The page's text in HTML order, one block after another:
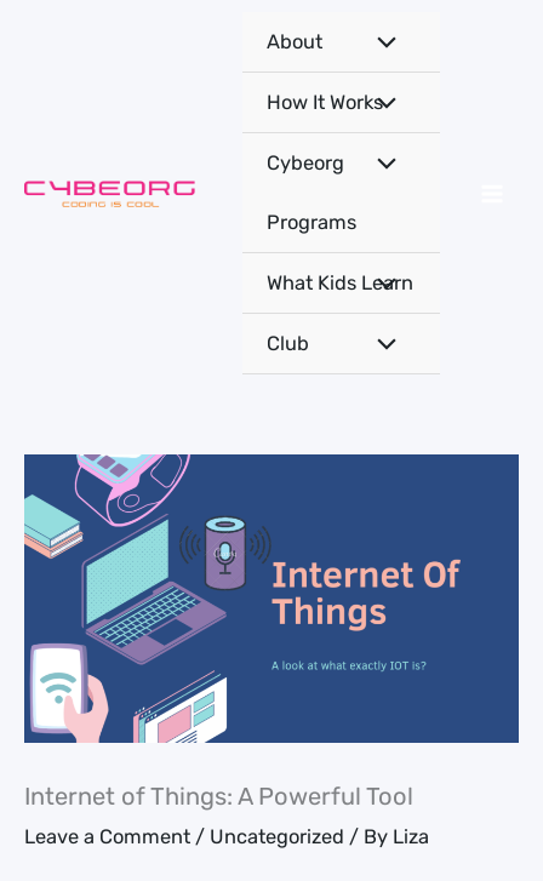
About
How It Works
Cybeorg
Programs
What Kids Learn
Club
Internet of Things: A Powerful Tool
Leave a Comment / Uncategorized / By Liza